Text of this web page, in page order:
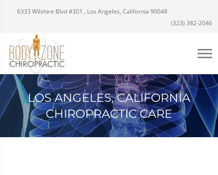
6333 Wilshire Blvd #301 , Los Angeles, California 90048
(323) 382-2046
LOS ANGELES, CALIFORNIA
CHIROPRACTIC CARE